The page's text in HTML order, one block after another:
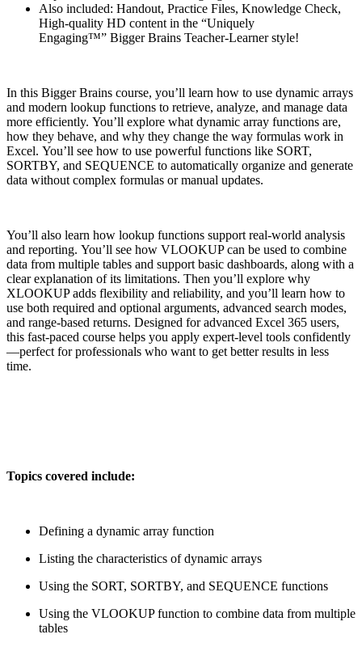
Also included: Handout, Practice Files, Knowledge Check,
High-quality HD content in the “Uniquely
Engaging™” Bigger Brains Teacher-Learner style!
In this Bigger Brains course, you’ll learn how to use dynamic arrays
and modern lookup functions to retrieve, analyze, and manage data
more efficiently. You’ll explore what dynamic array functions are,
how they behave, and why they change the way formulas work in
Excel. You’ll see how to use powerful functions like SORT,
SORTBY, and SEQUENCE to automatically organize and generate
data without complex formulas or manual updates.
You’ll also learn how lookup functions support real-world analysis
and reporting. You’ll see how VLOOKUP can be used to combine
data from multiple tables and support basic dashboards, along with a
clear explanation of its limitations. Then you’ll explore why
XLOOKUP adds flexibility and reliability, and you’ll learn how to
use both required and optional arguments, advanced search modes,
and range-based returns. Designed for advanced Excel 365 users,
this fast-paced course helps you apply expert-level tools confidently
—perfect for professionals who want to get better results in less
time.
Topics covered include:
Defining a dynamic array function
Listing the characteristics of dynamic arrays
Using the SORT, SORTBY, and SEQUENCE functions
Using the VLOOKUP function to combine data from multiple
tables